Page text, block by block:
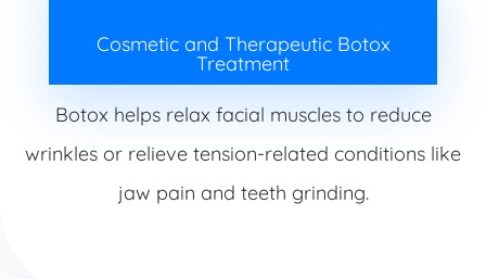
Cosmetic and Therapeutic Botox
Treatment
Botox helps relax facial muscles to reduce
wrinkles or relieve tension-related conditions like
jaw pain and teeth grinding.